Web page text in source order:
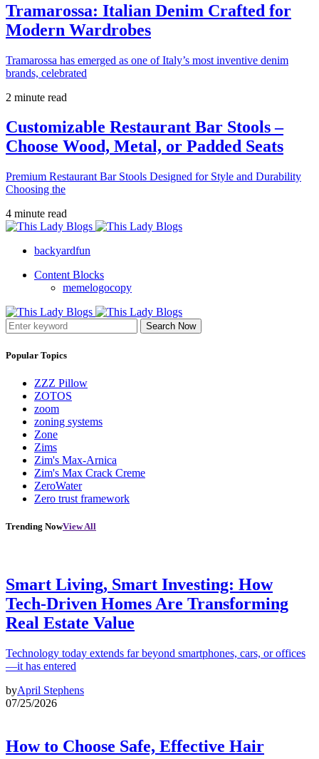
Tramarossa: Italian Denim Crafted for
Modern Wardrobes
Tramarossa has emerged as one of Italy’s most inventive denim
brands, celebrated
2 minute read
Customizable Restaurant Bar Stools –
Choose Wood, Metal, or Padded Seats
Premium Restaurant Bar Stools Designed for Style and Durability
Choosing the
4 minute read
backyardfun
Content Blocks
memelogocopy
Search Now
Popular Topics
ZZZ Pillow
ZOTOS
zoom
zoning systems
Zone
Zims
Zim's Max-Arnica
Zim's Max Crack Creme
ZeroWater
Zero trust framework
Trending NowView All
Smart Living, Smart Investing: How
Tech-Driven Homes Are Transforming
Real Estate Value
Technology today extends far beyond smartphones, cars, or offices
—it has entered
byApril Stephens
07/25/2026
How to Choose Safe, Effective Hair